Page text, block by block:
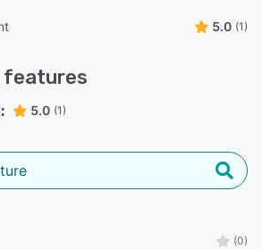
5.0 (1)
features
5.0 (1)
(0)